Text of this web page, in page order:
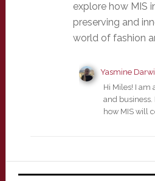
explore how MIS
preserving and
world of fashion
Yasmine
Hi Miles! I am
and business.
how MIS will
Primary